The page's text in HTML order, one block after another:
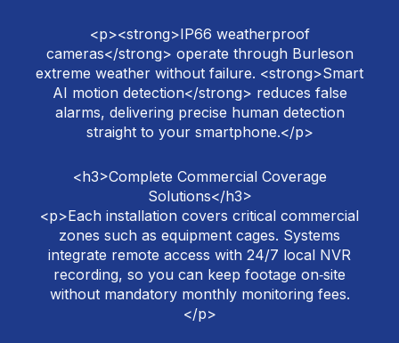
<p><strong>IP66 weatherproof
cameras</strong> operate through Burleson
extreme weather without failure. <strong>Smart
AI motion detection</strong> reduces false
alarms, delivering precise human detection
straight to your smartphone.</p>
<h3>Complete Commercial Coverage
Solutions</h3>
<p>Each installation covers critical commercial
zones such as equipment cages. Systems
integrate remote access with 24/7 local NVR
recording, so you can keep footage on‑site
without mandatory monthly monitoring fees.
</p>